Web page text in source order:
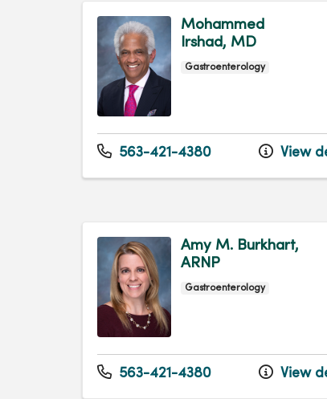
Mohammed
Irshad, MD
Gastroenterology
563-421-4380 View
Amy M. Burkhart,
ARNP
Gastroenterology
563-421-4380 View